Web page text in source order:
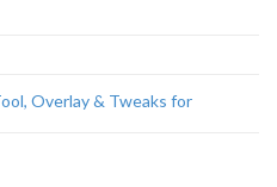
Overlay & Tweaks for